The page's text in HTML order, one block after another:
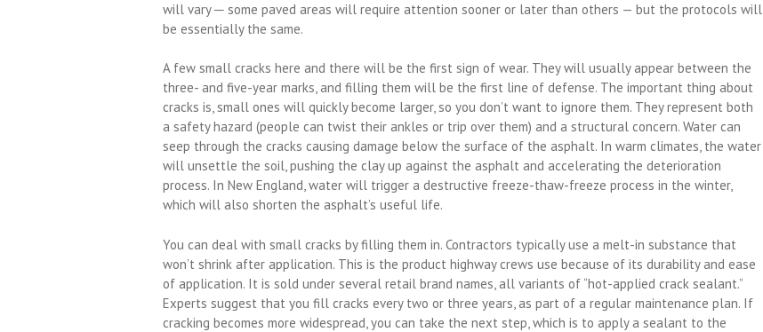
will vary ─ some paved areas will require attention sooner or later than others — but the protocols will
be essentially the same.
A few small cracks here and there will be the first sign of wear. They will usually appear between the
three- and five-year marks, and filling them will be the first line of defense. The important thing about
cracks is, small ones will quickly become larger, so you don’t want to ignore them. They represent both
a safety hazard (people can twist their ankles or trip over them) and a structural concern. Water can
seep through the cracks causing damage below the surface of the asphalt. In warm climates, the water
will unsettle the soil, pushing the clay up against the asphalt and accelerating the deterioration
process. In New England, water will trigger a destructive freeze-thaw-freeze process in the winter,
which will also shorten the asphalt’s useful life.
You can deal with small cracks by filling them in. Contractors typically use a melt-in substance that
won’t shrink after application. This is the product highway crews use because of its durability and ease
of application. It is sold under several retail brand names, all variants of “hot-applied crack sealant.”
Experts suggest that you fill cracks every two or three years, as part of a regular maintenance plan. If
cracking becomes more widespread, you can take the next step, which is to apply a sealant to the